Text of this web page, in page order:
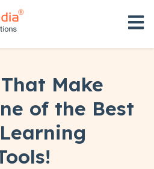
Make
of the Best